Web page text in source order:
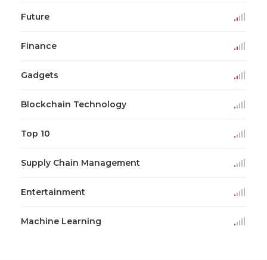
Future
Finance
Gadgets
Blockchain Technology
Top 10
Supply Chain Management
Entertainment
Machine Learning